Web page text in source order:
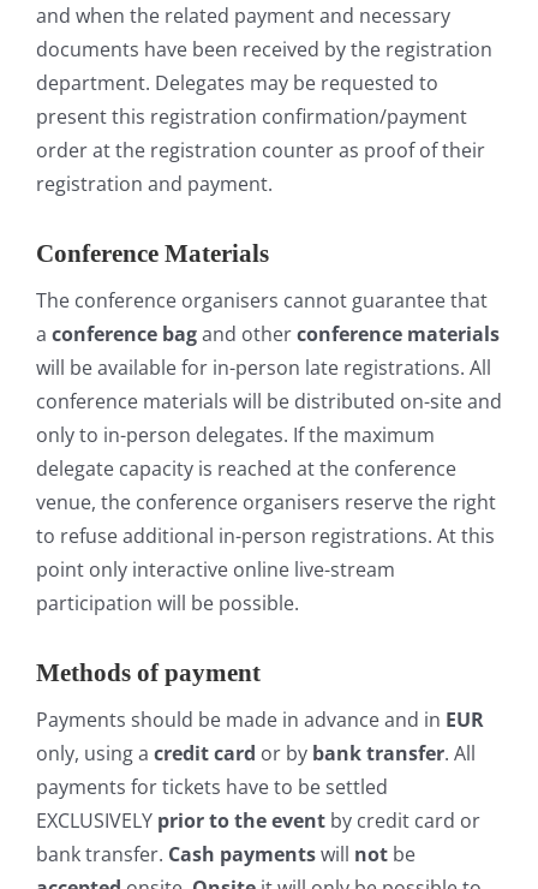
and when the related payment and necessary
documents have been received by the registration
department. Delegates may be requested to
present this registration confirmation/payment
order at the registration counter as proof of their
registration and payment.
Conference Materials
The conference organisers cannot guarantee that
a conference bagand otherconference materials
will be available for in-person late registrations. All
conference materials will be distributed on-site and
only to in-person delegates. If the maximum
delegate capacity is reached at the conference
venue, the conference organisers reserve the right
to refuse additional in-person registrations. At this
point only interactive online live-stream
participation will be possible.
Methods of payment
Payments should be made in advance and in EUR
only, using a credit card or by bank transfer. All
payments for tickets have to be settled
EXCLUSIVELY prior to the event by credit card or
bank transfer. Cash paymentswill not be